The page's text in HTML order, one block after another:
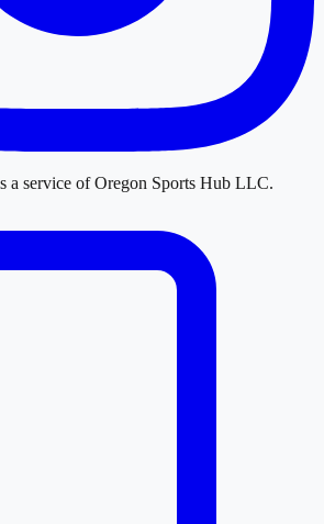
a service ofOregon Sports Hub LLC.